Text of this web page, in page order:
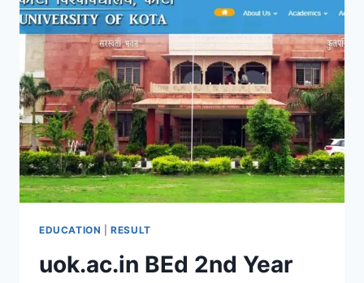
EDUCATION |RESULT
uok.ac.in BEd 2nd Year